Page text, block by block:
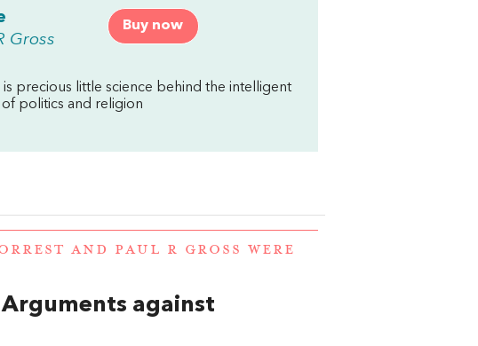
Buy now
Gross
precious little science behind the intelligent
politics and religion
AND PAUL R GROSS WERE
Arguments against